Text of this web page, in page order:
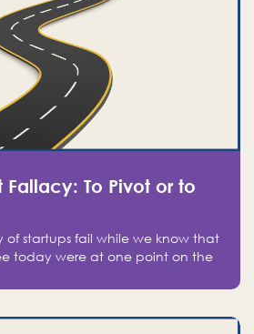
Fallacy: To Pivot or to
of startups fail while we know that
today were at one point on the